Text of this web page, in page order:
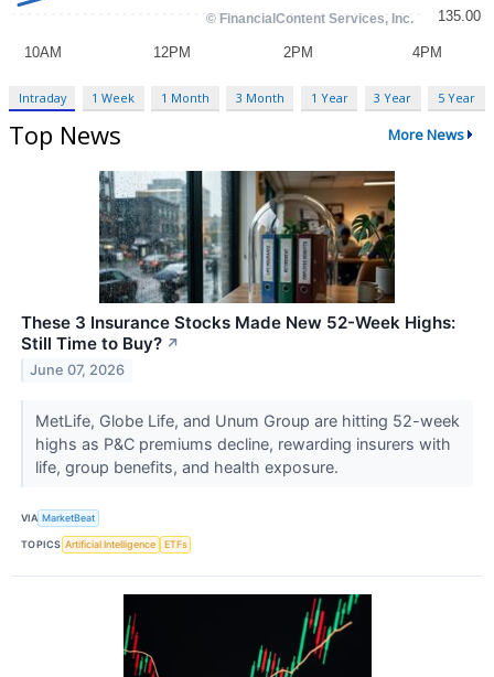
Intraday 1 Week 1 Month 3 Month 1 Year 3 Year 5 Year
Top News More News
These 3 Insurance Stocks Made New 52-Week Highs:
Still Time to Buy? ↗
June 07, 2026
MetLife, Globe Life, and Unum Group are hitting 52-week
highs as P&C premiums decline, rewarding insurers with
life, group benefits, and health exposure.
VIA MarketBeat
TOPICS Artificial Intelligence ETFs